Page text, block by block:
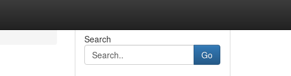
Search
Go